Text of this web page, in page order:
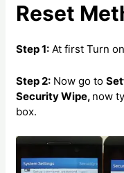
Reset
Step 1: At first Turn
Step 2: Now go to
Security Wipe, now
box.